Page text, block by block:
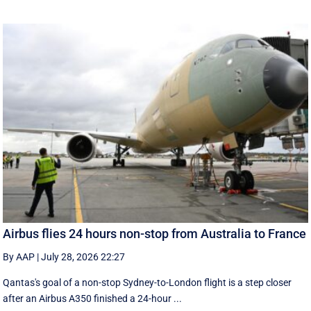
Airbus flies 24 hours non-stop from Australia to France
By AAP |July 28, 2026 22:27
Qantas's goal of a non-stop Sydney-to-London flight is a step closer
after an Airbus A350 finished a 24-hour ...